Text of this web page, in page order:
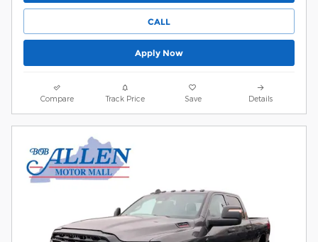
CALL
Apply Now
Compare Track Price Save Details